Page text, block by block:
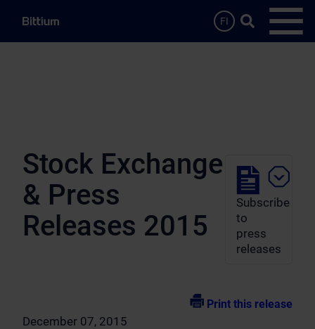
FI
Search …
Stock Exchange
& Press
Releases 2015
Subscribe
to
press
releases
Print this release
December 07, 2015